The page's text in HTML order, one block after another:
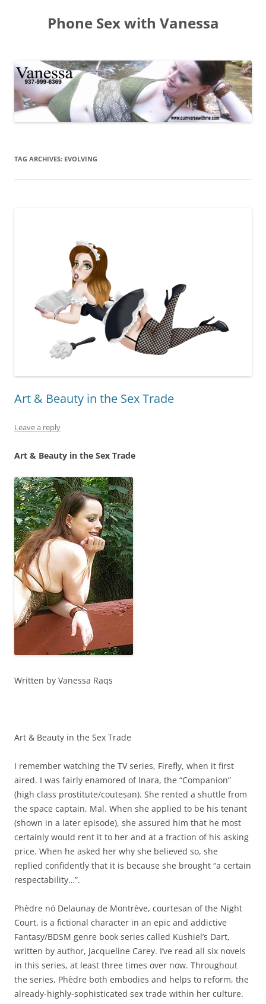
Phone Sex with Vanessa
TAG ARCHIVES: EVOLVING
Art & Beauty in the Sex Trade
Leave a reply
Art & Beauty in the Sex Trade
Written by Vanessa Raqs
Art & Beauty in the Sex Trade
I remember watching the TV series, Firefly, when it first
aired. I was fairly enamored of Inara, the “Companion”
(high class prostitute/coutesan). She rented a shuttle from
the space captain, Mal. When she applied to be his tenant
(shown in a later episode), she assured him that he most
certainly would rent it to her and at a fraction of his asking
price. When he asked her why she believed so, she
replied confidently that it is because she brought “a certain
respectability…”.
Phèdre nó Delaunay de Montrève, courtesan of the Night
Court, is a fictional character in an epic and addictive
Fantasy/BDSM genre book series called Kushiel’s Dart,
written by author, Jacqueline Carey. I’ve read all six novels
in this series, at least three times over now. Throughout
the series, Phèdre both embodies and helps to reform, the
already-highly-sophisticated sex trade within her culture.